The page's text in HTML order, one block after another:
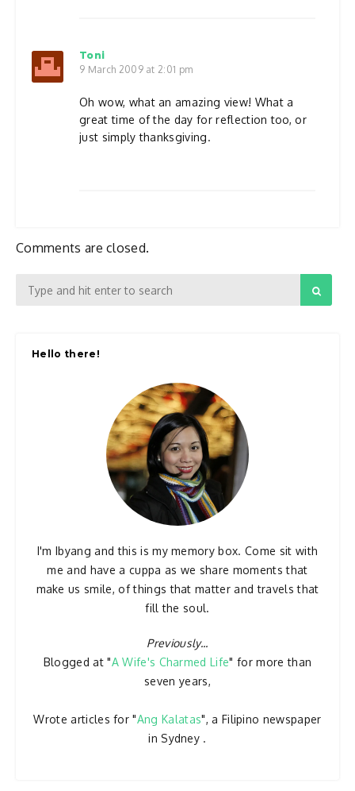
Toni
9 March 2009 at 2:01 pm
Oh wow, what an amazing view! What a
great time of the day for reflection too, or
just simply thanksgiving.
Comments are closed.
Hello there!
I'm Ibyang and this is my memory box. Come sit with
me and have a cuppa as we share moments that
make us smile, of things that matter and travels that
fill the soul.
Previously...
Blogged at "A Wife's Charmed Life" for more than
seven years,
Wrote articles for "Ang Kalatas", a Filipino newspaper
in Sydney .